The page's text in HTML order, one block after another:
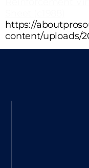
https://
content/uploads/